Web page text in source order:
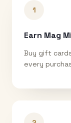
1
Earn Mag
Buy gift
every